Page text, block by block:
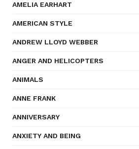
AMELIA EARHART
AMERICAN STYLE
ANDREW LLOYD WEBBER
ANGER AND HELICOPTERS
ANIMALS
ANNE FRANK
ANNIVERSARY
ANXIETY AND BEING